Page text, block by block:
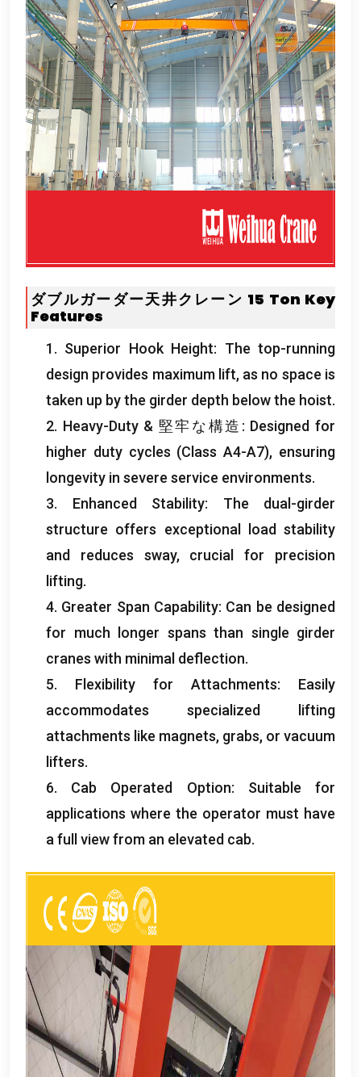
ダブルガーダー天井クレーン 15 Ton Key
Features
1. Superior Hook Height: The top-running
design provides maximum lift, as no space is
taken up by the girder depth below the hoist.
2. Heavy-Duty& 堅牢な構造: Designed for
higher duty cycles (Class A4-A7), ensuring
longevity in severe service environments.
3. Enhanced Stability: The dual-girder
structure offers exceptional load stability
and reduces sway, crucial for precision
lifting.
4. Greater Span Capability: Can be designed
for much longer spans than single girder
cranes with minimal deflection.
5. Flexibility for Attachments: Easily
accommodates specialized lifting
attachments like magnets, grabs, or vacuum
lifters.
6. Cab Operated Option: Suitable for
applications where the operator must have
a full view from an elevated cab.